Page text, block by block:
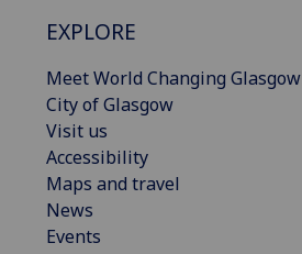
EXPLORE
Meet World Changing Glasgow
City of Glasgow
Visit us
Accessibility
Maps and travel
News
Events